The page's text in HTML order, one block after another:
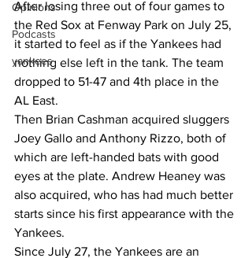
Opinions
Podcasts
yankees
After losing three out of four games to
the Red Sox at Fenway Park on July 25,
it started to feel as if the Yankees had
nothing else left in the tank. The team
dropped to 51-47 and 4th place in the
AL East.
Then Brian Cashman acquired sluggers
Joey Gallo and Anthony Rizzo, both of
which are left-handed bats with good
eyes at the plate. Andrew Heaney was
also acquired, who has had much better
starts since his first appearance with the
Yankees.
Since July 27, the Yankees are an